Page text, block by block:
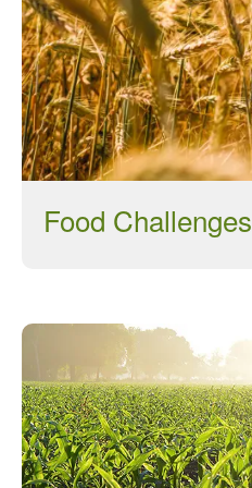
Food Challenges